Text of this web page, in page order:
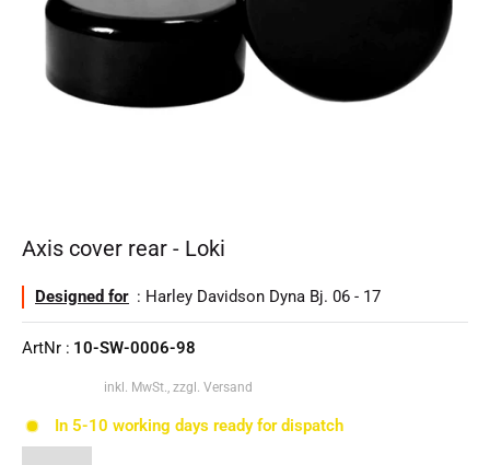
Axis cover rear - Loki
Designed for : Harley Davidson Dyna Bj. 06 - 17
ArtNr : 10-SW-0006-98
inkl. MwSt., zzgl. Versand
In 5-10 working days ready for dispatch